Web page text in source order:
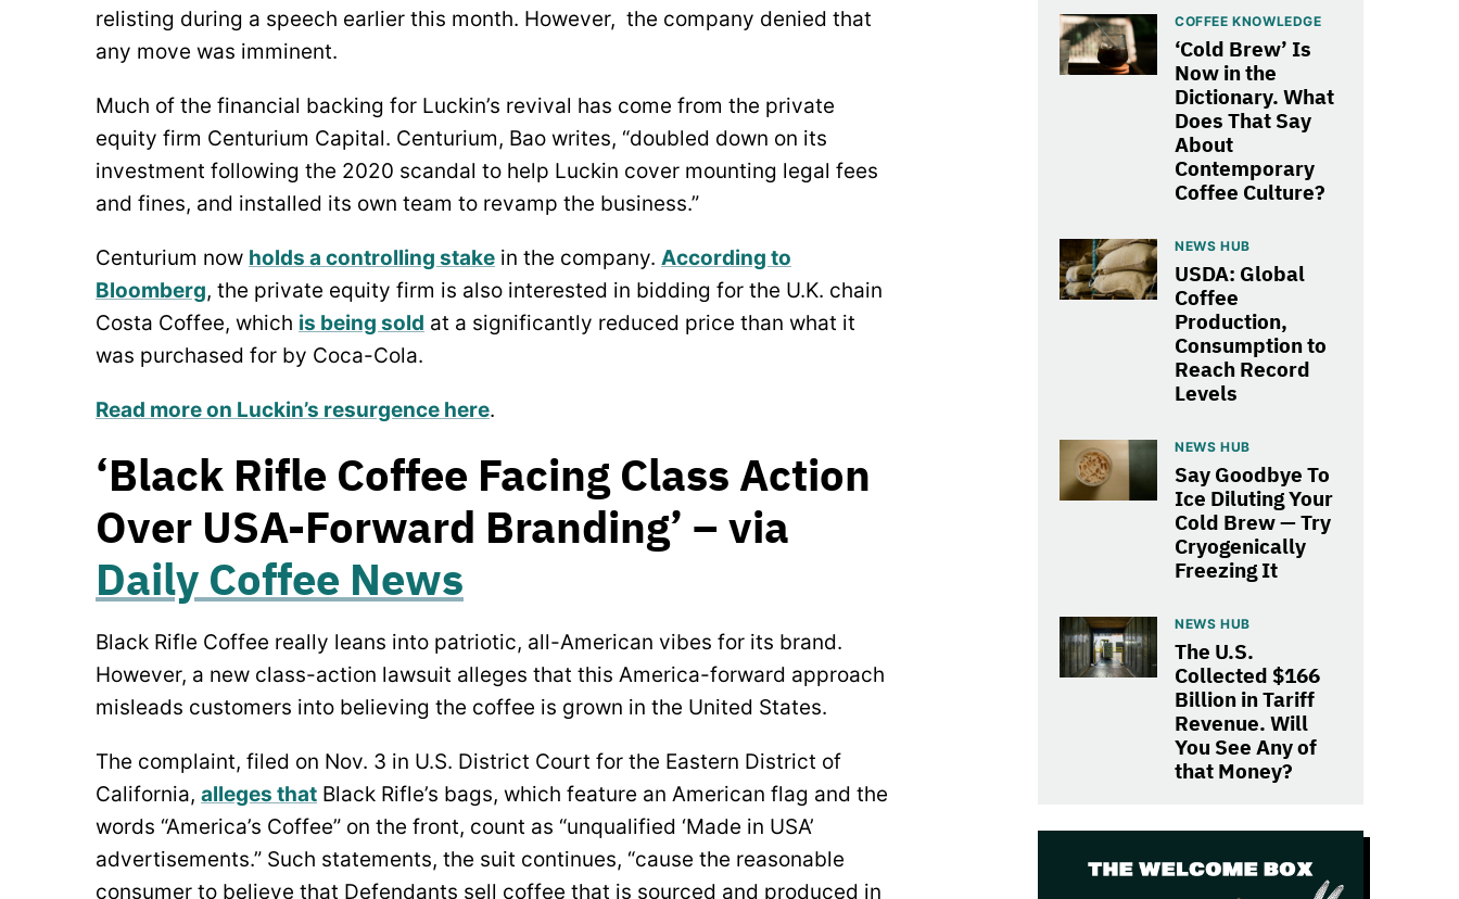
relisting during a speech earlier this month. However, the company denied that
any move was imminent.
Much of the financial backing for Luckin’s revival has come from the private
equity firm Centurium Capital. Centurium, Bao writes, “doubled down on its
investment following the 2020 scandal to help Luckin cover mounting legal fees
and fines, and installed its own team to revamp the business.”
Centurium now holds a controlling stake in the company. According to
Bloomberg, the private equity firm is also interested in bidding for the U.K. chain
Costa Coffee, which is being sold at a significantly reduced price than what it
was purchased for by Coca-Cola.
Read more on Luckin’s resurgence here.
‘Black Rifle Coffee Facing Class Action
Over USA-Forward Branding’ – via
Daily Coffee News
Black Rifle Coffee really leans into patriotic, all-American vibes for its brand.
However, a new class-action lawsuit alleges that this America-forward approach
misleads customers into believing the coffee is grown in the United States.
The complaint, filed on Nov. 3 in U.S. District Court for the Eastern District of
California, alleges that Black Rifle’s bags, which feature an American flag and the
words “America’s Coffee” on the front, count as “unqualified ‘Made in USA’
advertisements.” Such statements, the suit continues, “cause the reasonable
consumer to believe that Defendants sell coffee that is sourced and produced in
COFFEE KNOWLEDGE
‘Cold Brew’ Is
Now in the
Dictionary. What
Does That Say
About
Contemporary
Coffee Culture?
NEWS HUB
USDA: Global
Coffee
Production,
Consumption to
Reach Record
Levels
NEWS HUB
Say Goodbye To
Ice Diluting Your
Cold Brew — Try
Cryogenically
Freezing It
NEWS HUB
The U.S.
Collected $166
Billion in Tariff
Revenue. Will
You See Any of
that Money?